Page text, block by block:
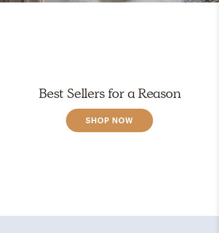
Best Sellers for a Reason
SHOP NOW